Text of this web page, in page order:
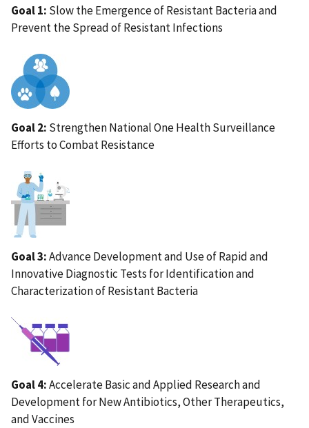
Goal 1: Slow the Emergence of Resistant Bacteria and
Prevent the Spread of Resistant Infections
IMAGE
Goal 2: Strengthen National One Health Surveillance
Efforts to Combat Resistance
IMAGE
Goal 3:Advance Development and Use of Rapid and
Innovative Diagnostic Tests for Identification and
Characterization of Resistant Bacteria
IMAGE
Goal 4:Accelerate Basic and Applied Research and
Development for New Antibiotics, Other Therapeutics,
and Vaccines